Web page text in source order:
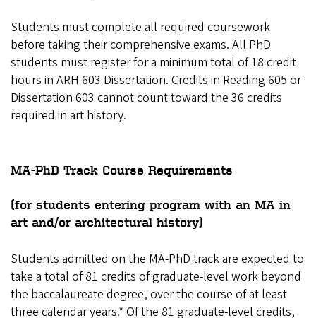
Students must complete all required coursework
before taking their comprehensive exams. All PhD
students must register for a minimum total of 18 credit
hours in ARH 603 Dissertation. Credits in Reading 605 or
Dissertation 603 cannot count toward the 36 credits
required in art history.
MA-PhD Track Course Requirements
(for students entering program with an MA in
art and/or architectural history)
Students admitted on the MA-PhD track are expected to
take a total of 81 credits of graduate-level work beyond
the baccalaureate degree, over the course of at least
three calendar years.* Of the 81 graduate-level credits,